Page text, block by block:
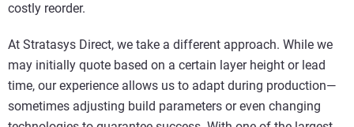
costly reorder.
At Stratasys Direct, we take a different approach. While we
may initially quote based on a certain layer height or lead
time, our experience allows us to adapt during production—
sometimes adjusting build parameters or even changing